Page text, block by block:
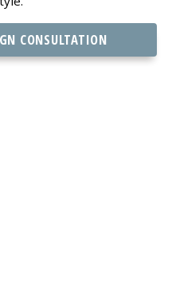
CONSULTATION